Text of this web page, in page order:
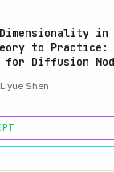
Dimensionality
to
for Diffusion
Shen